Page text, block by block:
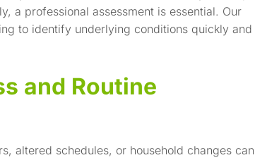
a professional assessment is essential. Our
to identify underlying conditions quickly and
and Routine
altered schedules, or household changes can